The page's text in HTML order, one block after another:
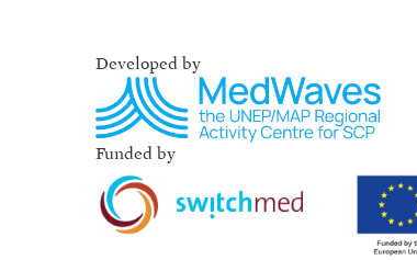
Developed by
Funded by